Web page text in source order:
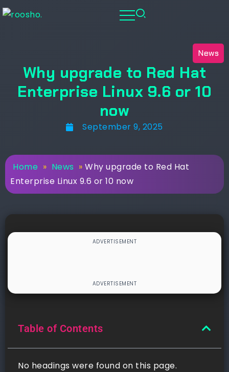
News
Why upgrade to Red Hat
Enterprise Linux 9.6 or 10
now
September 9, 2025
Home » News » Why upgrade to Red Hat
Enterprise Linux 9.6 or 10 now
Table of Contents
No headings were found on this page.